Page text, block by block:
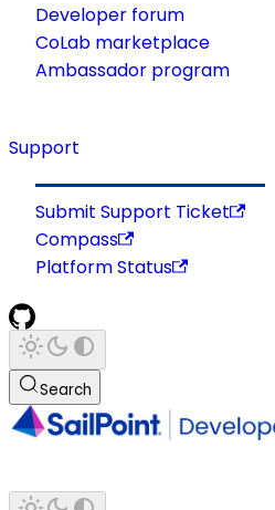
Developer forum
CoLab marketplace
Ambassador program
Support
Submit Support Ticket
Compass
Platform Status
Search